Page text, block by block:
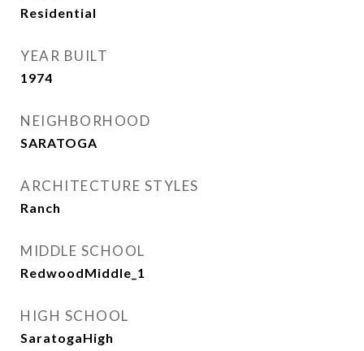
Residential
YEAR BUILT
1974
NEIGHBORHOOD
SARATOGA
ARCHITECTURE STYLES
Ranch
MIDDLE SCHOOL
RedwoodMiddle_1
HIGH SCHOOL
SaratogaHigh